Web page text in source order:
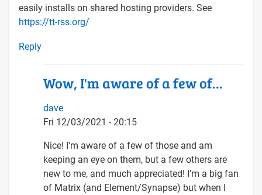
easily installs on shared hosting providers. See
https://tt-rss.org/
Reply
Wow, I'm aware of a few of…
dave
Fri 12/03/2021 - 20:15
In
reply
to
Wow,
Nice! I'm aware of a few of those and am
keeping an eye on them, but a few others are
new to me, and much appreciated! I'm a big fan
of Matrix (and Element/Synapse) but when I